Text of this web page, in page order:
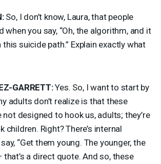
:So, I don’t know, Laura, that people
when you say, “Oh, the algorithm, and it
suicide path.” Explain exactly what
-GARRETT:Yes. So, I want to start by
adults don’t realize is that these
not designed to hook us, adults; they’re
children. Right? There’s internal
“Get them young. The younger, the
that’s a direct quote. And so, these